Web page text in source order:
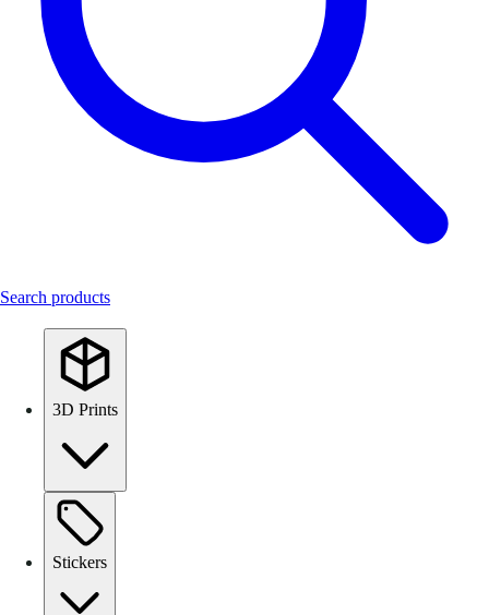
Search products
3D Prints
Stickers